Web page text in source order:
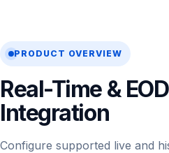
PRODUCT OVERVIEW
Real-Time &
Integration
Configure supported live and